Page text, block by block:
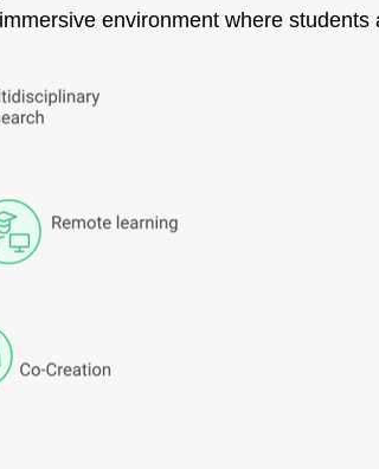
environment where